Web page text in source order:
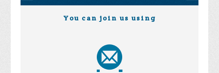
You can join us using